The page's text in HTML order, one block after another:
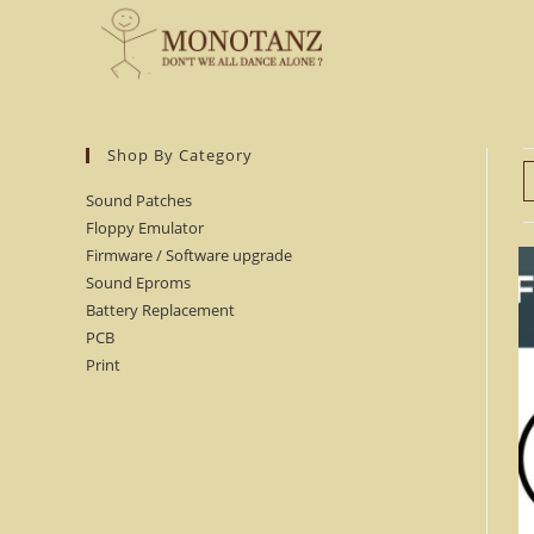
Shop By Category
Sound Patches
Floppy Emulator
Firmware / Software upgrade
Sound Eproms
Battery Replacement
PCB
Print